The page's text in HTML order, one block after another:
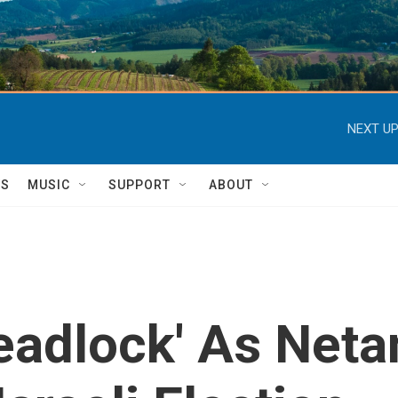
NEXT
MUSIC SUPPORT ABOUT
As